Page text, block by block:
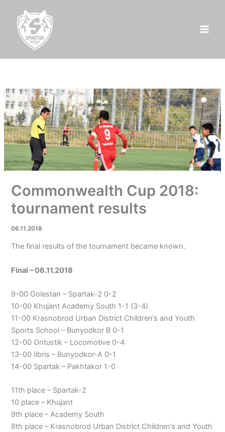
content
Commonwealth Cup 2018:
tournament results
06.11.2018
The final results of the tournament became known.
Final – 06.11.2018
9-00 Golestan – Spartak-2 0-2
10-00 Khujant Academy South 1-1 (3-4)
11-00 Krasnobrod Urban District Children’s and Youth
Sports School – Bunyodkor B 0-1
12-00 Ontustik – Locomotive 0-4
13-00 Ilbris – Bunyodkor-A 0-1
14-00 Spartak – Pakhtakor 1-0
11th place – Spartak-2
10 place – Khujant
9th place – Academy South
8th place – Krasnobrod Urban District Children’s and Youth